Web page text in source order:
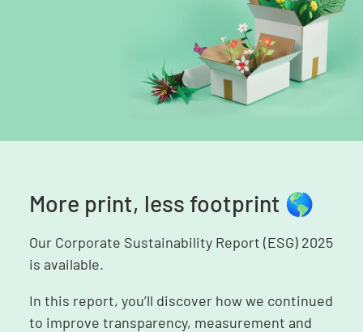
More print, less footprint 🌎
Our Corporate Sustainability Report (ESG) 2025
is available.
In this report, you’ll discover how we continued
to improve transparency, measurement and